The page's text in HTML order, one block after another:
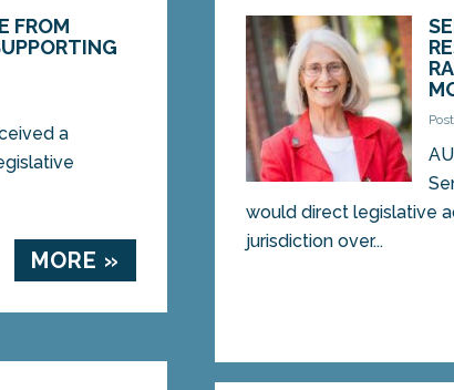
FROM
a
MORE »
would direct legislative
jurisdiction over...